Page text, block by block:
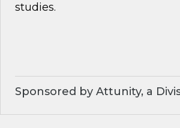
studies.
Sponsored by Attunity, a